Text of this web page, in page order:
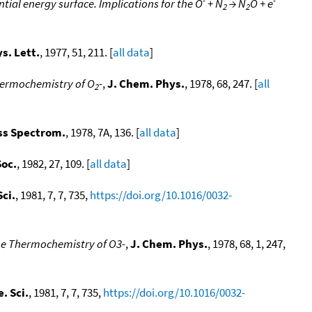
energy surface. Implications for the O + N2→ N2O + e
Lett., 1977, 51, 211. [all data]
of O2-,J. Chem. Phys., 1978, 68, 247. [all
Spectrom., 1978, 7A, 136. [all data]
, 1982, 27, 109. [all data]
, 1981, 7, 7, 735,https://doi.org/10.1016/0032-
Thermochemistry of O3-,J. Chem. Phys., 1978, 68, 1, 247,
Sci., 1981, 7, 7, 735,https://doi.org/10.1016/0032-